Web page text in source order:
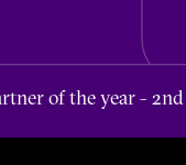
awards card detail
of the year -